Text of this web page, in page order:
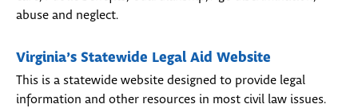
abuse and neglect.
Virginia’s Statewide Legal Aid Website
This is a statewide website designed to provide legal
information and other resources in most civil law issues.